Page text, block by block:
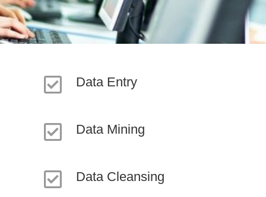
Data Entry
Data Mining
Data Cleansing